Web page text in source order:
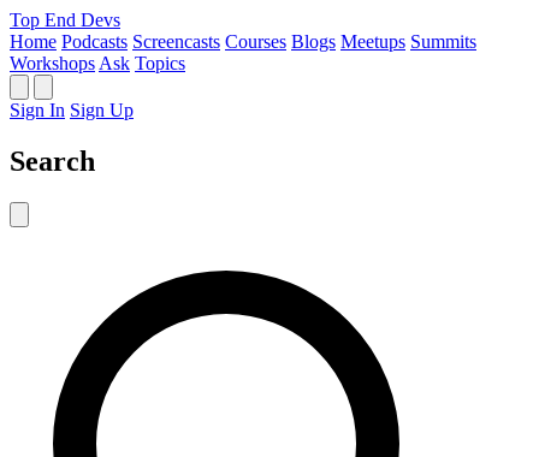
Top End Devs
Home Podcasts Screencasts Courses Blogs Meetups Summits
Workshops Ask Topics
Sign In Sign Up
Search